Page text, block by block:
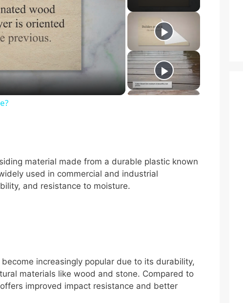
material made from a durable plastic known
used in commercial and industrial
and resistance to moisture.
increasingly popular due to its durability,
materials like wood and stone. Compared to
improved impact resistance and better